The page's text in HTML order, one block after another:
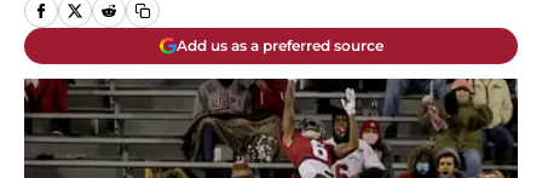
Add us as a preferred source